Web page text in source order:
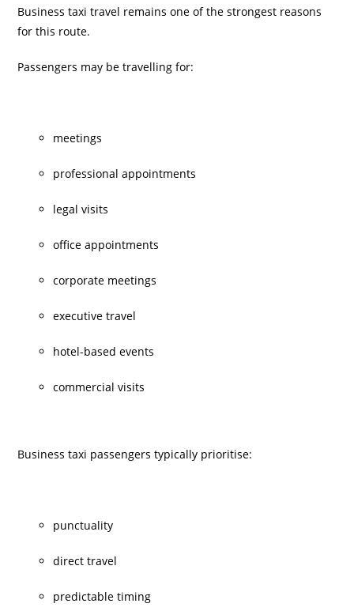
Business taxi travel remains one of the strongest reasons
for this route.
Passengers may be travelling for:
meetings
professional appointments
legal visits
office appointments
corporate meetings
executive travel
hotel-based events
commercial visits
Business taxi passengers typically prioritise:
punctuality
direct travel
predictable timing